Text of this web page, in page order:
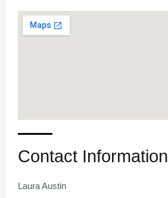
Contact Information
Laura Austin